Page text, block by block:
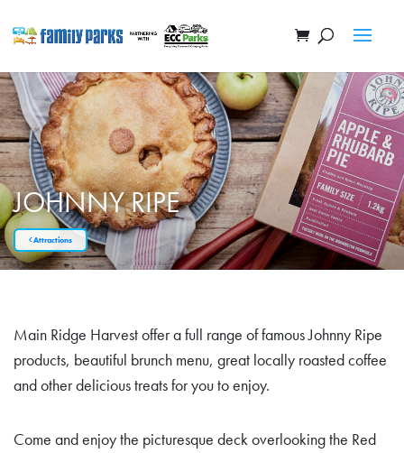
JOHNNY RIPE
Attractions
Main Ridge Harvest offer a full range of famous Johnny Ripe
products, beautiful brunch menu, great locally roasted coffee
and other delicious treats for you to enjoy.
Come and enjoy the picturesque deck overlooking the Red